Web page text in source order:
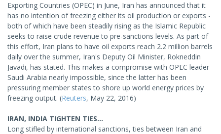
Exporting Countries (OPEC) in June, Iran has announced that it
has no intention of freezing either its oil production or exports -
both of which have been steadily rising as the Islamic Republic
seeks to raise crude revenue to pre-sanctions levels. As part of
this effort, Iran plans to have oil exports reach 2.2 million barrels
daily over the summer, Iran's Deputy Oil Minister, Rokneddin
Javadi, has stated. This makes a compromise with OPEC leader
Saudi Arabia nearly impossible, since the latter has been
pressuring member states to shore up world energy prices by
freezing output. (Reuters, May 22, 2016)
IRAN, INDIA TIGHTEN TIES...
Long stifled by international sanctions, ties between Iran and